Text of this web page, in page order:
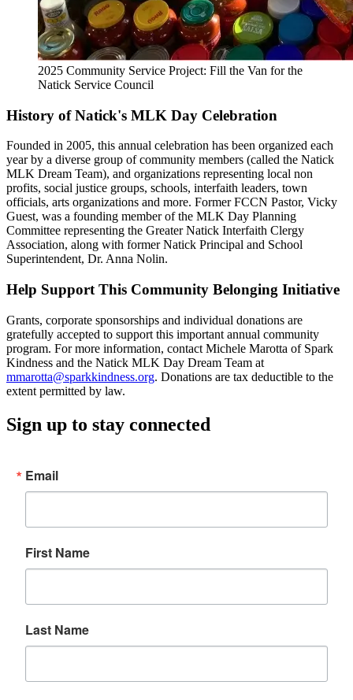
2025 Community Service Project: Fill the Van for the
Natick Service Council
History of Natick's MLK Day Celebration
Founded in 2005, this annual celebration has been organized each
year by a diverse group of community members (called the Natick
MLK Dream Team), and organizations representing local non
profits, social justice groups, schools, interfaith leaders, town
officials, arts organizations and more. Former FCCN Pastor, Vicky
Guest, was a founding member of the MLK Day Planning
Committee representing the Greater Natick Interfaith Clergy
Association, along with former Natick Principal and School
Superintendent, Dr. Anna Nolin.
Help Support This Community Belonging Initiative
Grants, corporate sponsorships and individual donations are
gratefully accepted to support this important annual community
program. For more information, contact Michele Marotta of Spark
Kindness and the Natick MLK Day Dream Team at
mmarotta@sparkkindness.org. Donations are tax deductible to the
extent permitted by law.
Sign up to stay connected
Email
First Name
Last Name